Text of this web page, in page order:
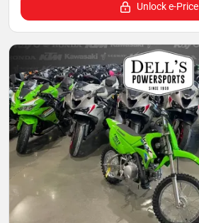
Unlock e-Price